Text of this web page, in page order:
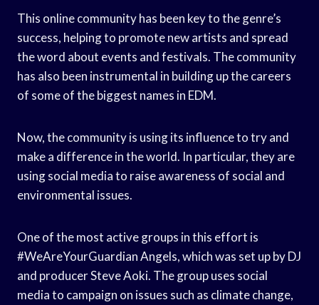
This online community has been key to the genre’s
success, helping to promote new artists and spread
the word about events and festivals. The community
has also been instrumental in building up the careers
of some of the biggest names in EDM.
Now, the community is using its influence to try and
make a difference in the world. In particular, they are
using social media to raise awareness of social and
environmental issues.
One of the most active groups in this effort is
#WeAreYourGuardian Angels, which was set up by DJ
and producer Steve Aoki. The group uses social
media to campaign on issues such as climate change,